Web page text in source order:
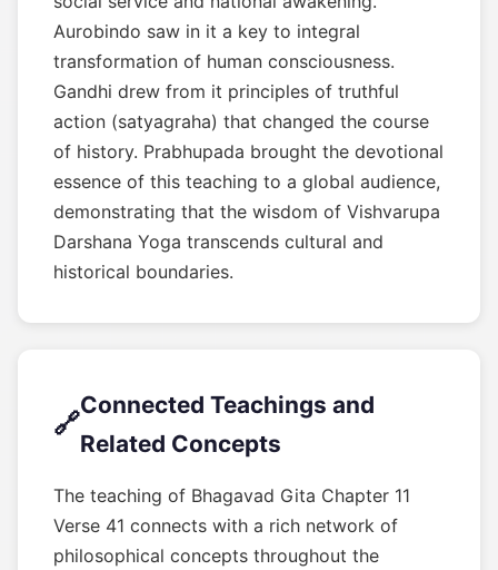
Aurobindo saw in it a key to integral
transformation of human consciousness.
Gandhi drew from it principles of truthful
action (satyagraha) that changed the course
of history. Prabhupada brought the devotional
essence of this teaching to a global audience,
demonstrating that the wisdom of Vishvarupa
Darshana Yoga transcends cultural and
historical boundaries.
🔗
Connected Teachings and
Related Concepts
The teaching of Bhagavad Gita Chapter 11
Verse 41 connects with a rich network of
philosophical concepts throughout the